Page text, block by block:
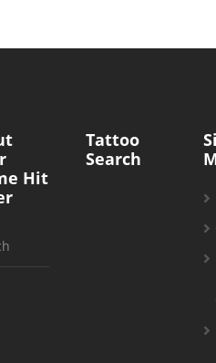
Hit
Tattoo
Search